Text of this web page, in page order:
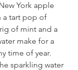
York apple
a tart pop of
of mint and a
make for a
time of year.
sparkling water